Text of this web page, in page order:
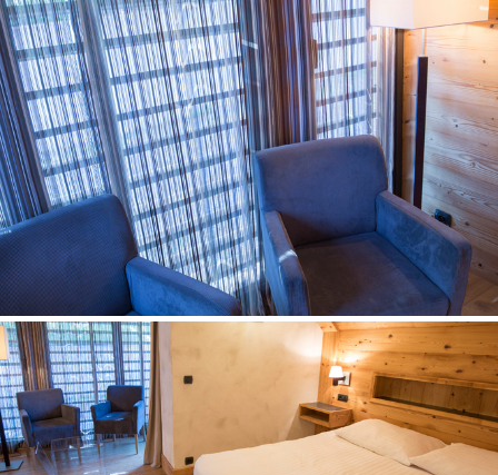
contempory cottage
Room n° 2
contempory cottage
Room n° 3